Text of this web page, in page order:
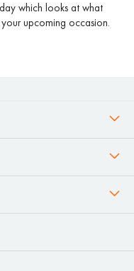
which looks at what
upcoming occasion.